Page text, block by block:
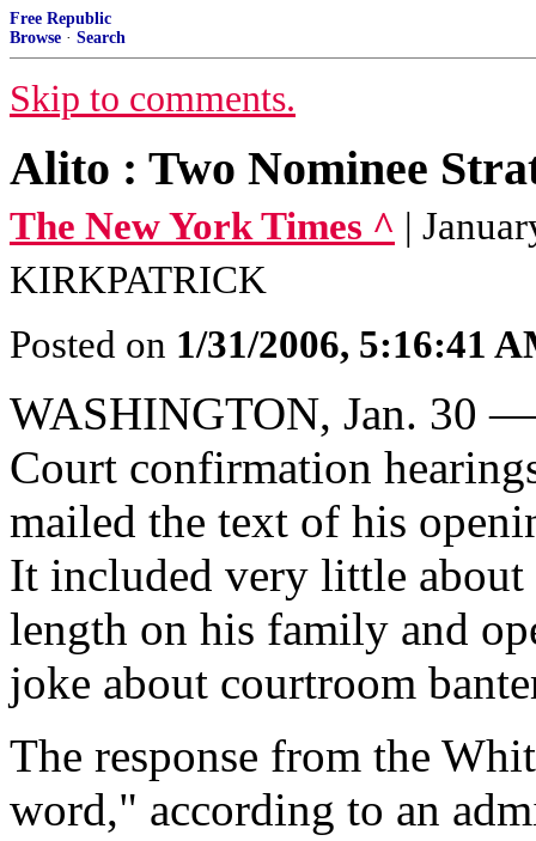
Free Republic
Browse · Search
Skip to comments.
Alito : Two Nominee
The New York Times ^ |
KIRKPATRICK
Posted on 1/31/2006, 5:16:41
WASHINGTON, Jan. 30 —
Court confirmation
mailed the text of his
It included very little
length on his family and
joke about courtroom
The response from the
word," according to an